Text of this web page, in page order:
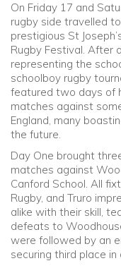
On Friday 17 and
rugby side travelled
prestigious St
Rugby Festival. After
representing the
schoolboy rugby
featured two days of
matches against
England, many
the future.
Day One brought
matches against
Canford School. All
Rugby, and Truro
alike with their skill,
defeats to
were followed by an
securing third place